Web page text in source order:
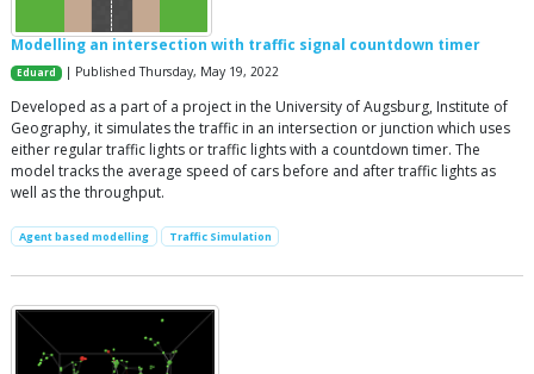
Modelling an intersection with traffic signal countdown timer
Eduard | Published Thursday, May 19, 2022
Developed as a part of a project in the University of Augsburg, Institute of
Geography, it simulates the traffic in an intersection or junction which uses
either regular traffic lights or traffic lights with a countdown timer. The
model tracks the average speed of cars before and after traffic lights as
well as the throughput.
Agent based modelling Traffic Simulation